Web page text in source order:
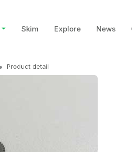
Skim Explore News
Product detail